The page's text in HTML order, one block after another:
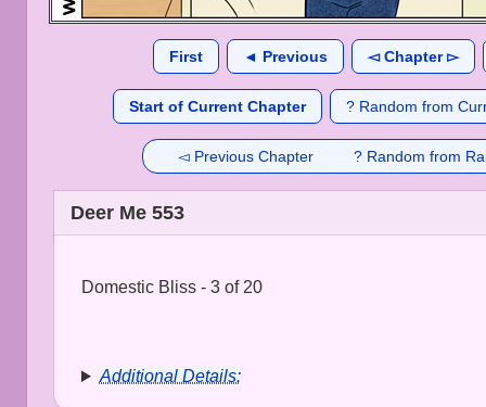
First ◄ Previous ◅ Chapter ▻
Start of Current Chapter ? Random from
◅ Previous Chapter ? Random from
Deer Me 553
Domestic Bliss - 3 of 20
Additional Details: